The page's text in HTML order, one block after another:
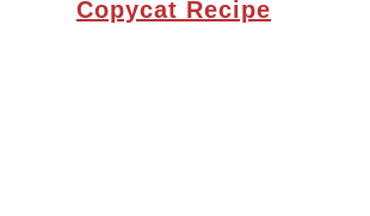
Copycat Recipe